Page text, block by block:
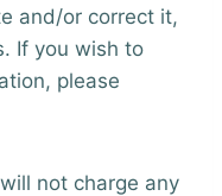
and/or correct it,
If you wish to
please
will not charge any